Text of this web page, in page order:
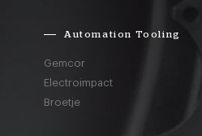
Automation Tooling
Gemcor
Electroimpact
Broetje